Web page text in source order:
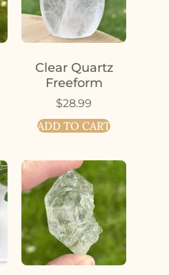
Clear Quartz
Freeform
$28.99
ADD TO CART